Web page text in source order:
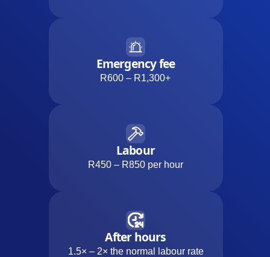
Emergency fee
R600 – R1,300+
Labour
R450 – R850 per hour
After hours
1.5× – 2× the normal labour rate